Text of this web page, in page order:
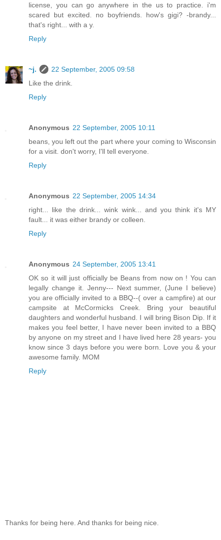
license, you can go anywhere in the us to practice. i'm
scared but excited. no boyfriends. how's gigi? -brandy...
that's right... with a y.
Reply
~j.
22 September, 2005 09:58
Like the drink.
Reply
Anonymous 22 September, 2005 10:11
beans, you left out the part where your coming to Wisconsin
for a visit. don't worry, I'll tell everyone.
Reply
Anonymous 22 September, 2005 14:34
right... like the drink... wink wink... and you think it's MY
fault... it was either brandy or colleen.
Reply
Anonymous 24 September, 2005 13:41
OK so it will just officially be Beans from now on ! You can
legally change it. Jenny--- Next summer, (June I believe)
you are officially invited to a BBQ--( over a campfire) at our
campsite at McCormicks Creek. Bring your beautiful
daughters and wonderful husband. I will bring Bison Dip. If it
makes you feel better, I have never been invited to a BBQ
by anyone on my street and I have lived here 28 years- you
know since 3 days before you were born. Love you & your
awesome family. MOM
Reply
Thanks for being here. And thanks for being nice.